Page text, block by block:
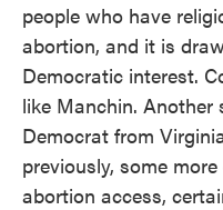
people who have
abortion, and it is
Democratic interest.
like Manchin. Another
Democrat from
previously, some
abortion access,